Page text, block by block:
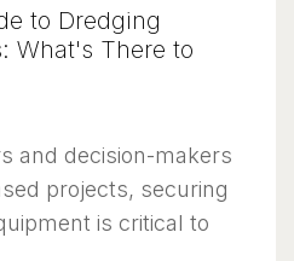
to Dredging
What's There to
and decision-makers
projects, securing
is critical to